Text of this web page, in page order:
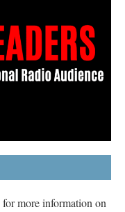
for more information on